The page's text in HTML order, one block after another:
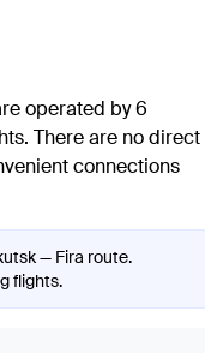
operated by 6
. There are no direct
connections
— Fira route.
flights.